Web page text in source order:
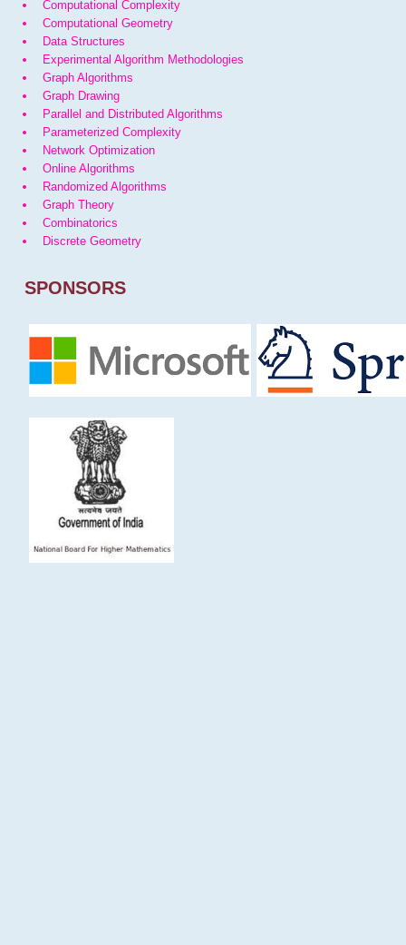
Computational Complexity
Computational Geometry
Data Structures
Experimental Algorithm Methodologies
Graph Algorithms
Graph Drawing
Parallel and Distributed Algorithms
Parameterized Complexity
Network Optimization
Online Algorithms
Randomized Algorithms
Graph Theory
Combinatorics
Discrete Geometry
SPONSORS